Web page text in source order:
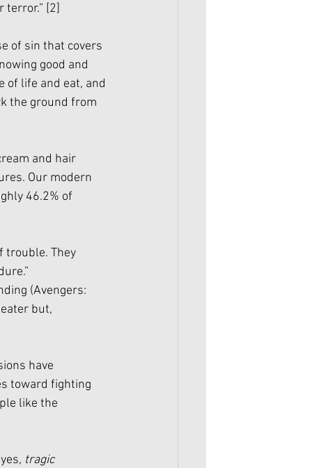
terror.” [2]
of sin that covers
good and
of life and eat, and
the ground from
and hair
Our modern
46.2% of
trouble. They
(Avengers:
but,
have
toward fighting
like the
tragic